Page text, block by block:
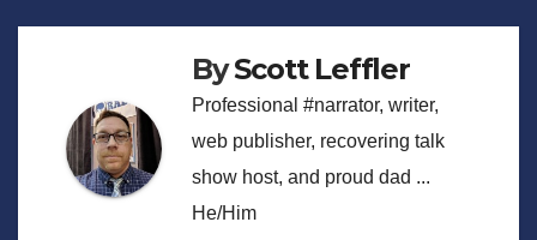
ByScott Leffler
Professional #narrator, writer,
web publisher, recovering talk
show host, and proud dad ...
He/Him